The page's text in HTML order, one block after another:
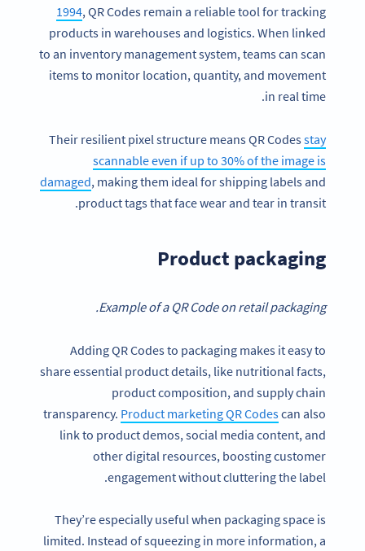
1994, QR Codes remain a reliable tool for tracking
products in warehouses and logistics. When linked
to an inventory management system, teams can scan
items to monitor location, quantity, and movement
in real time.
Their resilient pixel structure means QR Codesstay
scannable even if up to 30% of the image is
damaged, making them ideal for shipping labels and
product tags that face wear and tear in transit.
Product packaging
Example of a QR Code on retail packaging.
Adding QR Codes to packaging makes it easy to
share essential product details, like nutritional facts,
product composition, and supply chain
transparency. Product marketing QR Codescan also
link to product demos, social media content, and
other digital resources, boosting customer
engagement without cluttering the label.
They’re especially useful when packaging space is
limited. Instead of squeezing in more information, a